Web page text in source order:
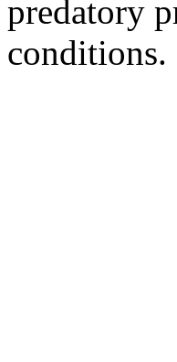
predatory
conditions.